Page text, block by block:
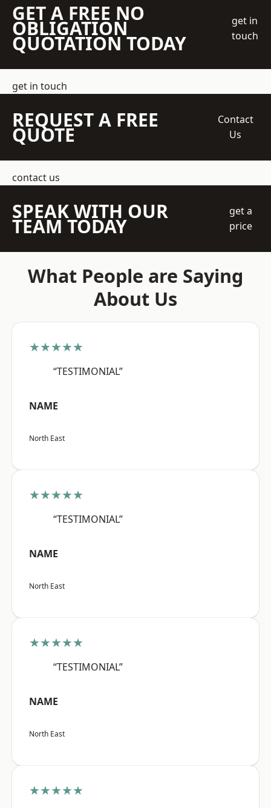
GET A FREE NO
OBLIGATION
QUOTATION TODAY
get in
touch
get in touch
REQUEST A FREE
QUOTE
Contact
Us
contact us
SPEAK WITH OUR
TEAM TODAY
get a
price
What People are Saying
About Us
★★★★★
“TESTIMONIAL”
NAME
North East
★★★★★
“TESTIMONIAL”
NAME
North East
★★★★★
“TESTIMONIAL”
NAME
North East
★★★★★